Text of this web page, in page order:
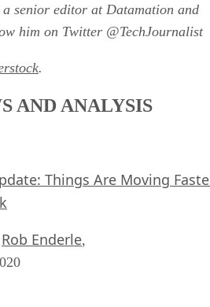
senior editor at Datamation and
him on Twitter @TechJournalist
.
AND ANALYSIS
Things Are Moving
Rob Enderle,